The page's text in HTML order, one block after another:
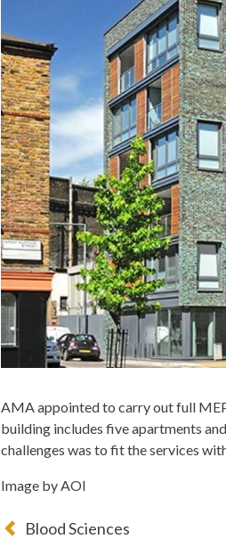
AMA appointed to carry out full
building includes five apartments
challenges was to fit the services
Image by AOI
Blood Sciences